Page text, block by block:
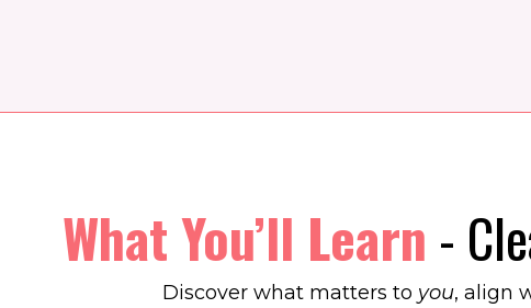
What You’ll Learn -
Discover what matters to you, align